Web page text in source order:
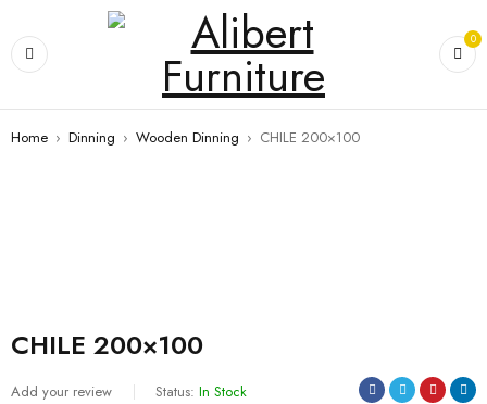
0
Home › Dinning › Wooden Dinning › CHILE 200×100
CHILE 200×100
Add your review Status: In Stock